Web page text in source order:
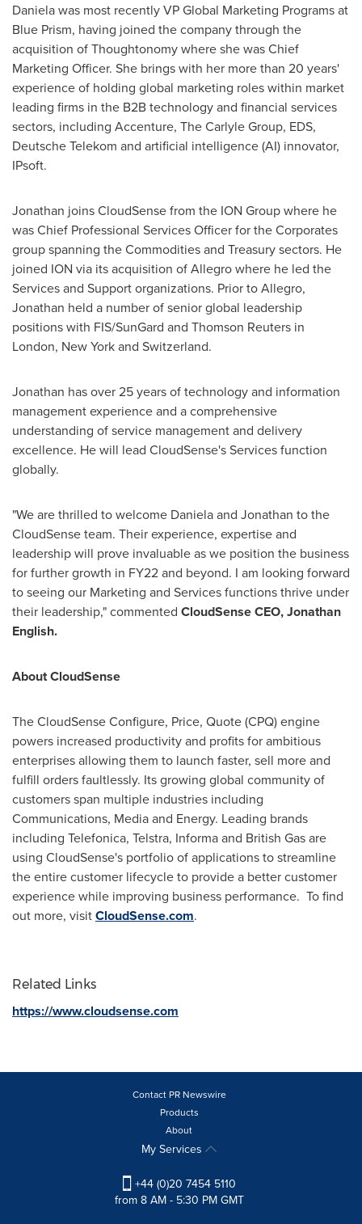
Daniela was most recently VP Global Marketing Programs at
Blue Prism, having joined the company through the
acquisition of Thoughtonomy where she was Chief
Marketing Officer. She brings with her more than 20 years'
experience of holding global marketing roles within market
leading firms in the B2B technology and financial services
sectors, including Accenture, The Carlyle Group, EDS,
Deutsche Telekom and artificial intelligence (AI) innovator,
IPsoft.
Jonathan joins CloudSense from the ION Group where he
was Chief Professional Services Officer for the Corporates
group spanning the Commodities and Treasury sectors. He
joined ION via its acquisition of Allegro where he led the
Services and Support organizations. Prior to Allegro,
Jonathan held a number of senior global leadership
positions with FIS/SunGard and Thomson Reuters in
London, New Yorkand Switzerland.
Jonathan has over 25 years of technology and information
management experience and a comprehensive
understanding of service management and delivery
excellence. He will lead CloudSense's Services function
globally.
"We are thrilled to welcome Daniela and Jonathan to the
CloudSense team. Their experience, expertise and
leadership will prove invaluable as we position the business
for further growth in FY22 and beyond. I am looking forward
to seeing our Marketing and Services functions thrive under
their leadership," commented CloudSense CEO,Jonathan
English.
About CloudSense
The CloudSense Configure, Price, Quote (CPQ) engine
powers increased productivity and profits for ambitious
enterprises allowing them to launch faster, sell more and
fulfill orders faultlessly. Its growing global community of
customers span multiple industries including
Communications, Media and Energy. Leading brands
including Telefonica, Telstra, Informa and British Gas are
using CloudSense's portfolio of applications to streamline
the entire customer lifecycle to provide a better customer
experience while improving business performance. To find
out more, visitCloudSense.com.
Related Links
https://www.cloudsense.com
Contact PR Newswire
Products
About
My Services
+44 (0)20 7454 5110
from 8 AM - 5:30 PM GMT